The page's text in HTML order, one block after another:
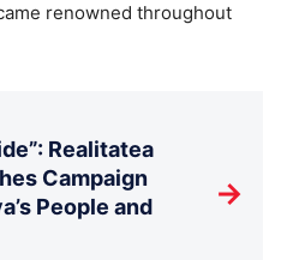
renowned throughout
Realitatea
Campaign
People and
→